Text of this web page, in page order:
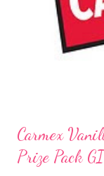
Carmex
Prize Pack